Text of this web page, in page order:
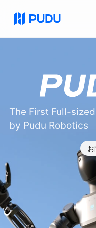
The First Full-
by Pudu Robotics
お